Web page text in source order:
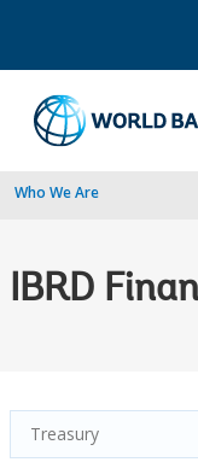
Who We Are
IBRD
Treasury